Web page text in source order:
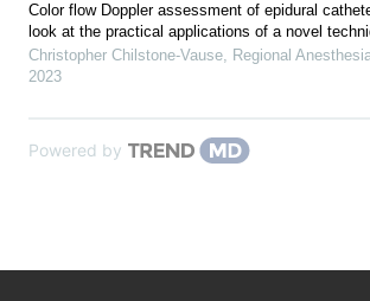
Color flow Doppler assessment of epidural
look at the practical applications of a novel
Christopher Chilstone-Vause, Regional
2023
Powered by